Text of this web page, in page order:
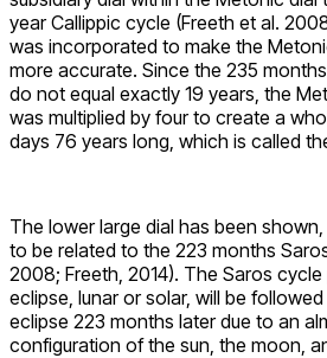
year Callippic cycle (Freeth et al.
was incorporated to make the
more accurate. Since the 235
do not equal exactly 19 years, the
was multiplied by four to create a
days 76 years long, which is called
The lower large dial has been
to be related to the 223 months
2008; Freeth, 2014). The Saros
eclipse, lunar or solar, will be
eclipse 223 months later due to an
configuration of the sun, the moon,